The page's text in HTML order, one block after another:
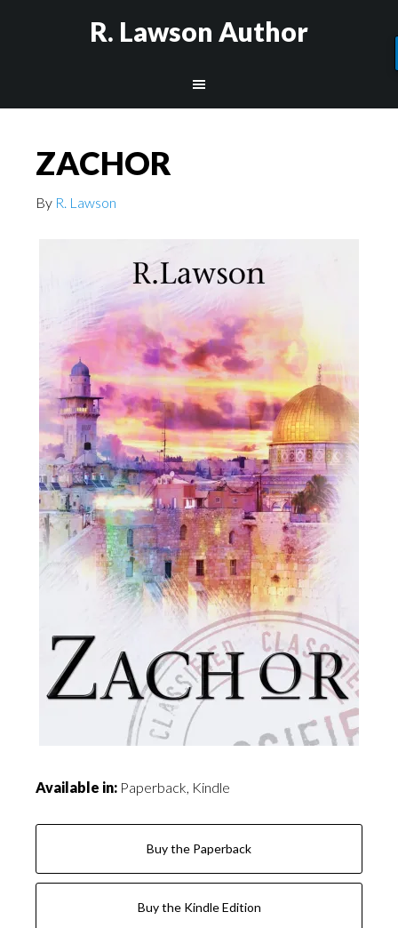
R. Lawson Author
ZACHOR
By R. Lawson
Available in: Paperback, Kindle
Buy the Paperback
Buy the Kindle Edition